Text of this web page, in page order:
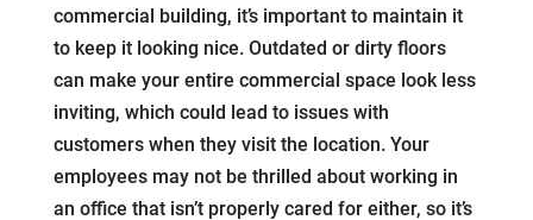
commercial building, it’s important to maintain it
to keep it looking nice. Outdated or dirty floors
can make your entire commercial space look less
inviting, which could lead to issues with
customers when they visit the location. Your
employees may not be thrilled about working in
an office that isn’t properly cared for either, so it’s